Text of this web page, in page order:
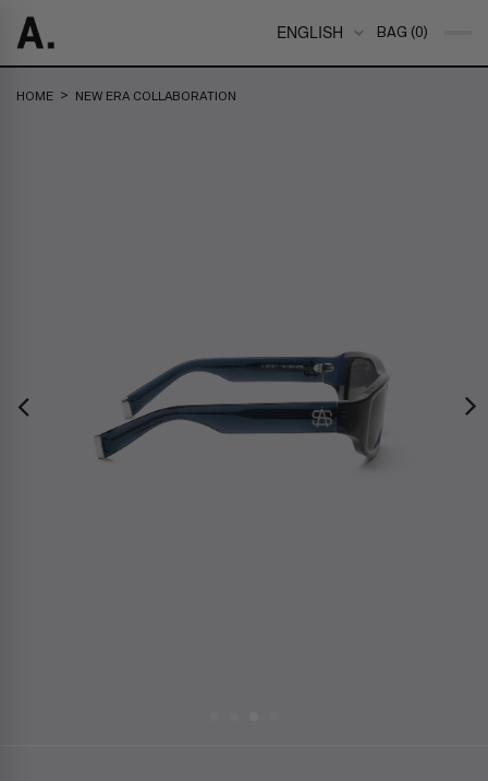
ENGLISH BAG (0)
HOME > NEW ERA COLLABORATION